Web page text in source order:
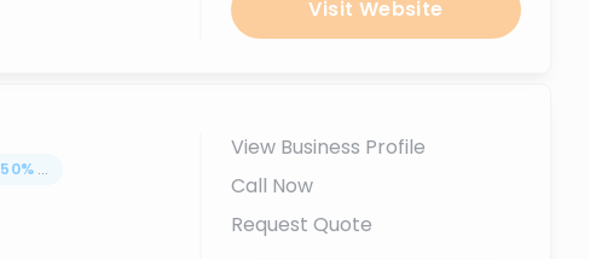
Visit Website
50% ...
View Business Profile
Call Now
Request Quote